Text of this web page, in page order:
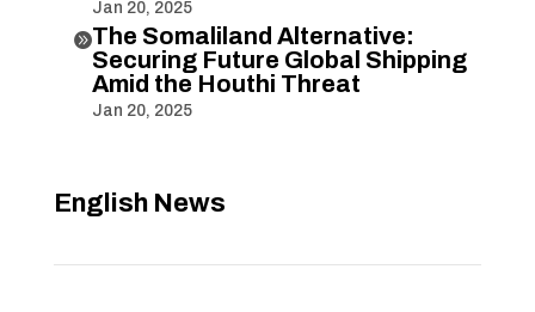
Jan 20, 2025
The Somaliland Alternative:
Securing Future Global Shipping
Amid the Houthi Threat
Jan 20, 2025
English News